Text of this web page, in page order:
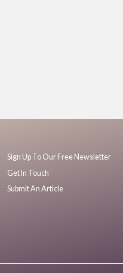
Sign Up To Our Free Newsletter
Get In Touch
Submit An Article